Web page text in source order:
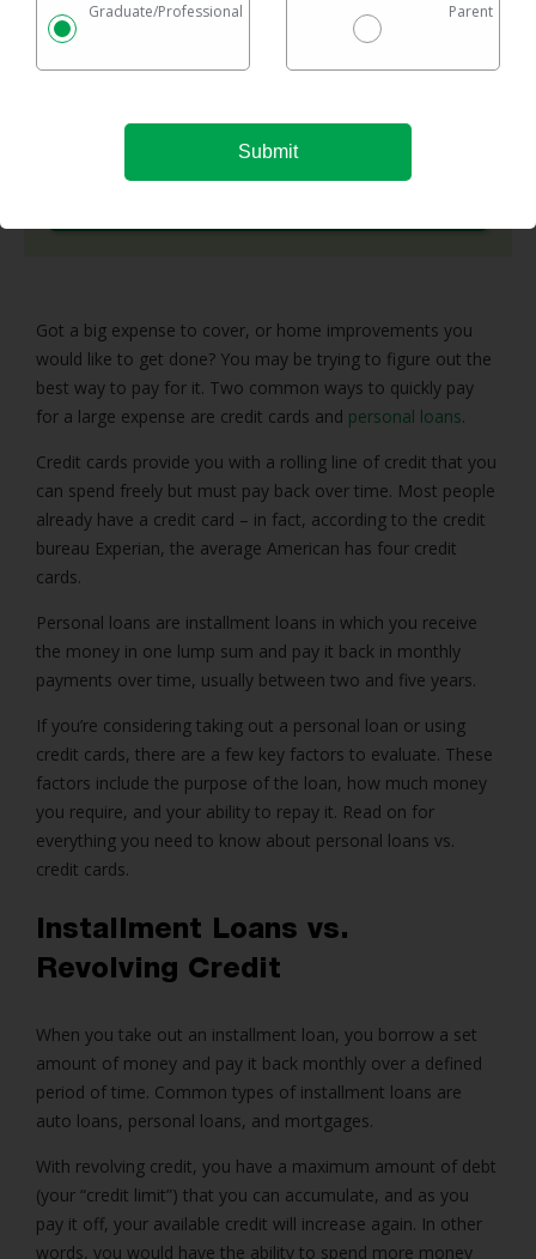
Checking rates takes 2 minutes with no impact on
your credit
No maximum loan amount
Got a big expense to cover, or home improvements you
would like to get done? You may be trying to figure out the
best way to pay for it. Two common ways to quickly pay
for a large expense are credit cards and personal loans.
Credit cards provide you with a rolling line of credit that you
can spend freely but must pay back over time. Most people
already have a credit card – in fact, according to the credit
bureau Experian, the average American has four credit
cards.
Personal loans are installment loans in which you receive
the money in one lump sum and pay it back in monthly
payments over time, usually between two and five years.
If you’re considering taking out a personal loan or using
credit cards, there are a few key factors to evaluate. These
factors include the purpose of the loan, how much money
you require, and your ability to repay it. Read on for
everything you need to know about personal loans vs.
credit cards.
Installment Loans vs.
Revolving Credit
When you take out an installment loan, you borrow a set
amount of money and pay it back monthly over a defined
period of time. Common types of installment loans are
auto loans, personal loans, and mortgages.
With revolving credit, you have a maximum amount of debt
(your “credit limit”) that you can accumulate, and as you
pay it off, your available credit will increase again. In other
words, you would have the ability to spend more money
Graduate/Professional Parent